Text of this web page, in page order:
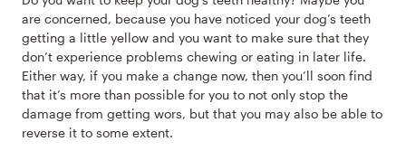
are concerned, because you have noticed your dog’s teeth
getting a little yellow and you want to make sure that they
don’t experience problems chewing or eating in later life.
Either way, if you make a change now, then you’ll soon find
that it’s more than possible for you to not only stop the
damage from getting wors, but that you may also be able to
reverse it to some extent.